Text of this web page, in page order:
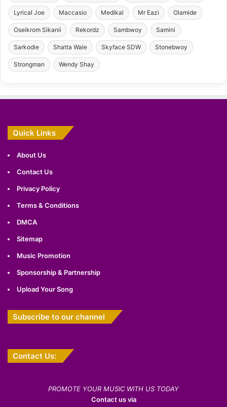
Lyrical Joe Maccasio Medikal Mr Eazi Olamide
Oseikrom Sikanii Rekordz Sambwoy Samini
Sarkodie Shatta Wale Skyface SDW Stonebwoy
Strongman Wendy Shay
Quick Links
About Us
Contact Us
Privacy Policy
Terms & Conditions
DMCA
Sitemap
Music Promotion
Sponsorship & Partnership
Upload Your Song
Subscribe to our channel
Contact Us:
PROMOTE YOUR MUSIC WITH US TODAY
Contact us via